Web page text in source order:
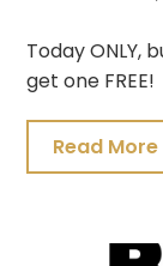
Today ONLY,
get one FREE!
Read More